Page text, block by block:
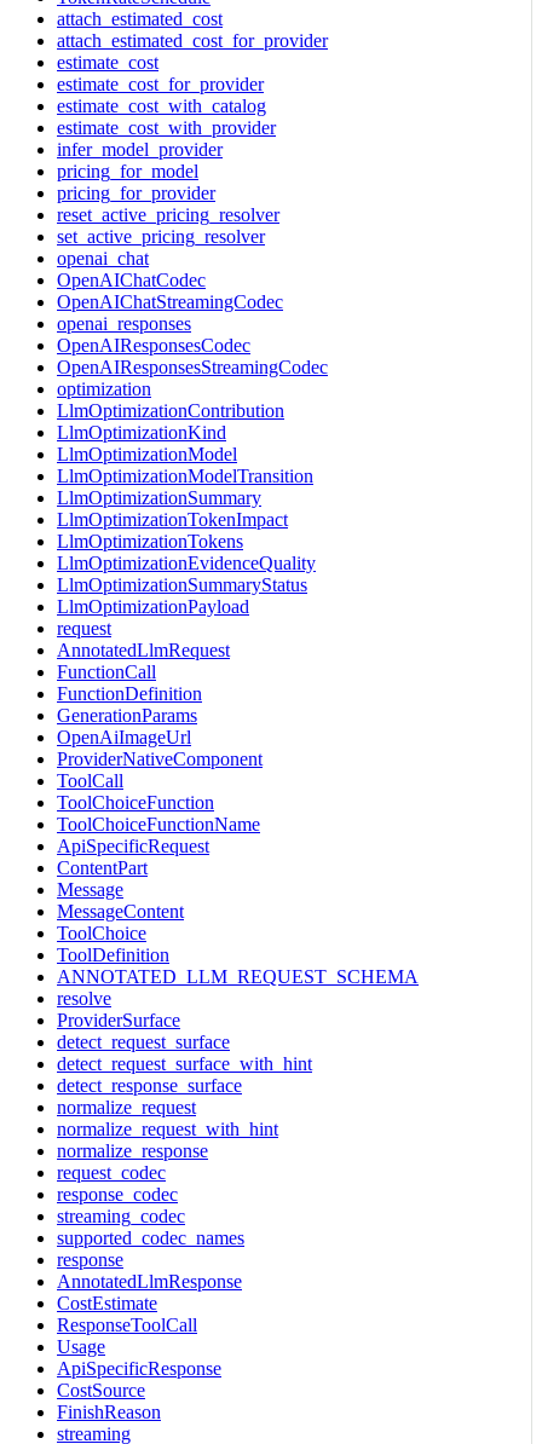
attach_estimated_cost
attach_estimated_cost_for_provider
estimate_cost
estimate_cost_for_provider
estimate_cost_with_catalog
estimate_cost_with_provider
infer_model_provider
pricing_for_model
pricing_for_provider
reset_active_pricing_resolver
set_active_pricing_resolver
openai_chat
OpenAIChatCodec
OpenAIChatStreamingCodec
openai_responses
OpenAIResponsesCodec
OpenAIResponsesStreamingCodec
optimization
LlmOptimizationContribution
LlmOptimizationKind
LlmOptimizationModel
LlmOptimizationModelTransition
LlmOptimizationSummary
LlmOptimizationTokenImpact
LlmOptimizationTokens
LlmOptimizationEvidenceQuality
LlmOptimizationSummaryStatus
LlmOptimizationPayload
request
AnnotatedLlmRequest
FunctionCall
FunctionDefinition
GenerationParams
OpenAiImageUrl
ProviderNativeComponent
ToolCall
ToolChoiceFunction
ToolChoiceFunctionName
ApiSpecificRequest
ContentPart
Message
MessageContent
ToolChoice
ToolDefinition
ANNOTATED_LLM_REQUEST_SCHEMA
resolve
ProviderSurface
detect_request_surface
detect_request_surface_with_hint
detect_response_surface
normalize_request
normalize_request_with_hint
normalize_response
request_codec
response_codec
streaming_codec
supported_codec_names
response
AnnotatedLlmResponse
CostEstimate
ResponseToolCall
Usage
ApiSpecificResponse
CostSource
FinishReason
streaming